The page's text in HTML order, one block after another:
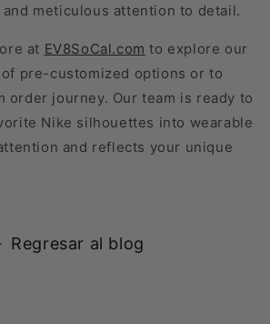
meticulous attention to detail.
at EV8SoCal.com to explore our
pre-customized options or to
order journey. Our team is ready to
Nike silhouettes into wearable
and reflects your unique
Regresar al blog